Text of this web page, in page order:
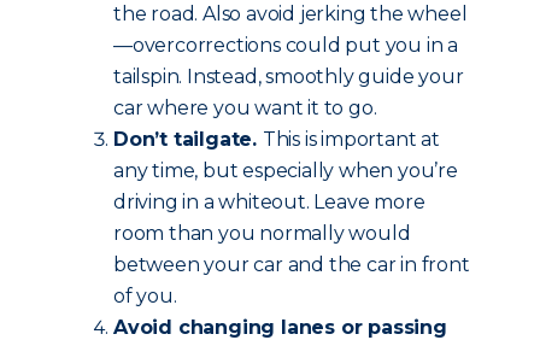
the road. Also avoid jerking the wheel
—overcorrections could put you in a
tailspin. Instead, smoothly guide your
car where you want it to go.
Don’t tailgate. This is important at
any time, but especially when you’re
driving in a whiteout. Leave more
room than you normally would
between your car and the car in front
of you.
Avoid changing lanes or passing